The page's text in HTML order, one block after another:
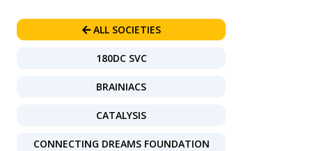
ALL SOCIETIES
180DC SVC
BRAINIACS
CATALYSIS
CONNECTING DREAMS FOUNDATION